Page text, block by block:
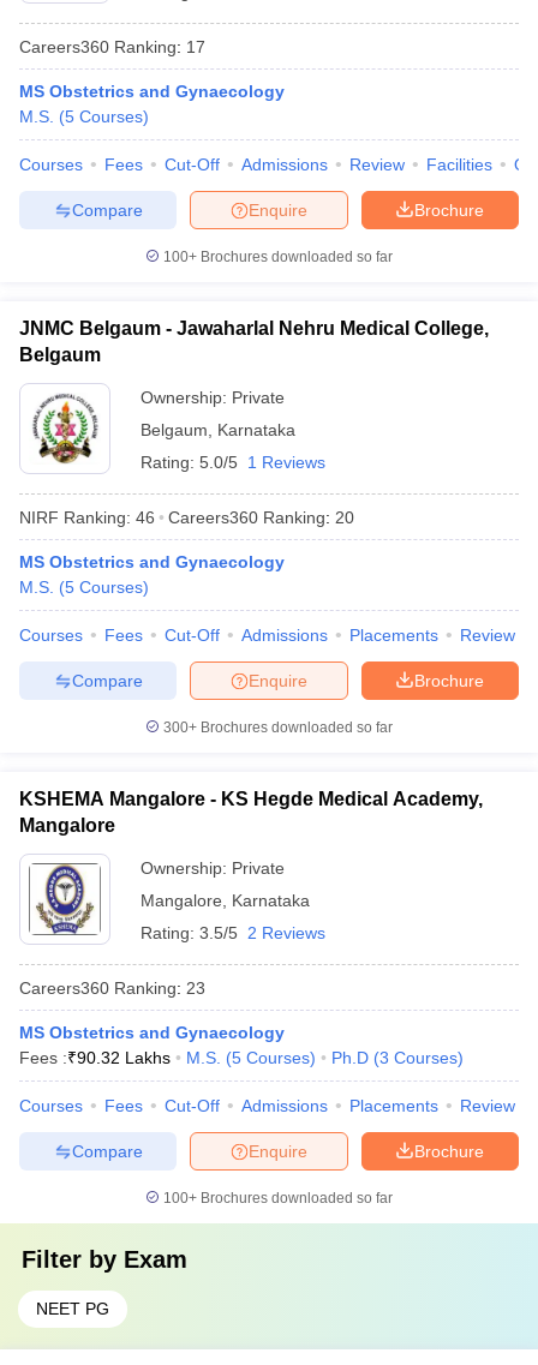
Careers360 Ranking: 17
MS Obstetrics and Gynaecology
M.S. (5 Courses)
Courses Fees Cut-Off Admissions Review Facilities
Brochure
Enquire
Compare
100+ Brochures downloaded so far
JNMC Belgaum - Jawaharlal Nehru Medical College,
Belgaum
Ownership: Private
Belgaum
Karnataka
Rating: 5.0/5 1 Reviews
NIRF Ranking: 46 Careers360 Ranking: 20
MS Obstetrics and Gynaecology
M.S. (5 Courses)
Courses Fees Cut-Off Admissions Placements Review
Brochure
Enquire
Compare
300+ Brochures downloaded so far
KSHEMA Mangalore - KS Hegde Medical Academy,
Mangalore
Ownership: Private
Mangalore
Karnataka
Rating: 3.5/5 2 Reviews
Careers360 Ranking: 23
MS Obstetrics and Gynaecology
Fees :₹90.32 Lakhs M.S. (5 Courses) Ph.D (3 Courses)
Courses Fees Cut-Off Admissions Placements Review
Brochure
Enquire
Compare
100+ Brochures downloaded so far
Filter by Exam
NEET PG